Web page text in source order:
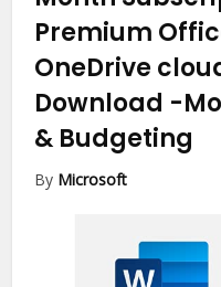
Premium
OneDrive
Download -
& Budgeting
By Microsoft